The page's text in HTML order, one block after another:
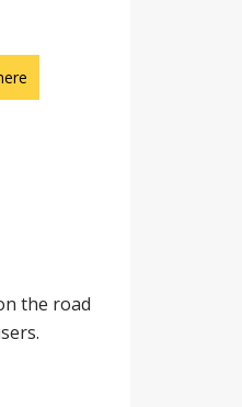
the road